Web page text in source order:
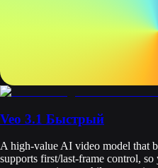
Veo 3.1 Быстрый
A high-value AI video model that
supports first/last-frame control,